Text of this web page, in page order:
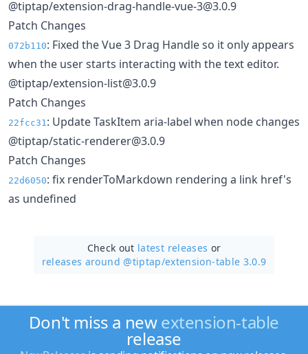
@tiptap/extension-drag-handle-vue-3@3.0.9
Patch Changes
072b110: Fixed the Vue 3 Drag Handle so it only appears
when the user starts interacting with the text editor.
@tiptap/extension-list@3.0.9
Patch Changes
22fcc31 : Update TaskItem aria-label when node changes
@tiptap/static-renderer@3.0.9
Patch Changes
22d6050: fix renderToMarkdown rendering a link href's
as undefined
Check out latest releases or
releases around @tiptap/extension-table 3.0.9
Don't miss a newextension-table
release